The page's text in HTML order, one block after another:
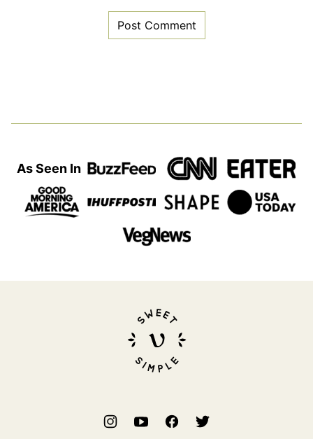
As Seen In
Sweet
Simple
Vegan